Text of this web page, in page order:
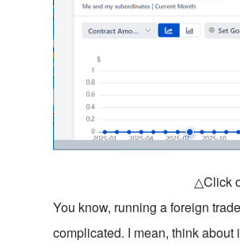
△Click
You know, running a foreign
complicated. I mean, think